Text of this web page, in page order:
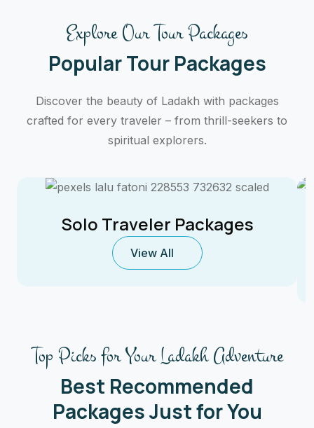
Explore Our Tour Packages
Popular Tour Packages
Discover the beauty of Ladakh with packages
crafted for every traveler – from thrill-seekers to
spiritual explorers.
Solo Traveler Packages
View All
Top Picks for Your Ladakh Adventure
Best Recommended
Packages Just for You